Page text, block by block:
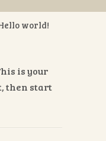
world!
is your
then start